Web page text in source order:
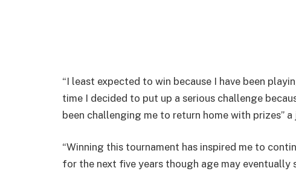
“I least expected to win because I have been
time I decided to put up a serious challenge
been challenging me to return home with prizes”
“Winning this tournament has inspired me to
for the next five years though age may